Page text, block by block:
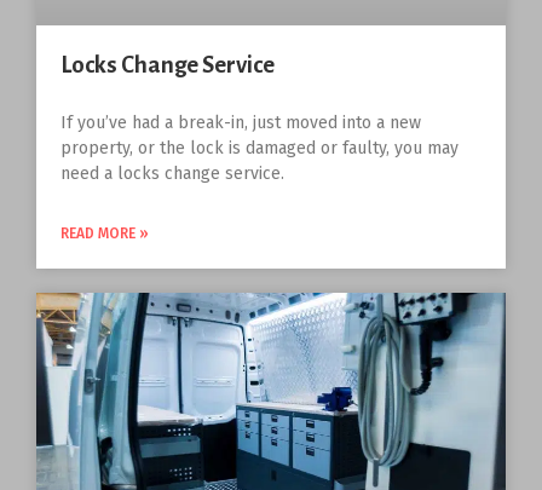
Locks Change Service
If you’ve had a break-in, just moved into a new
property, or the lock is damaged or faulty, you may
need a locks change service.
READ MORE »